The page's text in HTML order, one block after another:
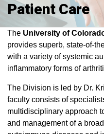
Patient Care
The University of
provides superb, state-of-
with a variety of systemic
inflammatory forms of
The Division is led by Dr.
faculty consists of
multidisciplinary approach
and management of a